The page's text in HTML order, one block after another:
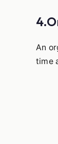
An
time